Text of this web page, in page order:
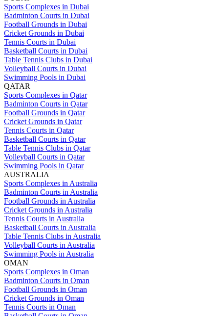
Sports Complexes in Dubai
Badminton Courts in Dubai
Football Grounds in Dubai
Cricket Grounds in Dubai
Tennis Courts in Dubai
Basketball Courts in Dubai
Table Tennis Clubs in Dubai
Volleyball Courts in Dubai
Swimming Pools in Dubai
QATAR
Sports Complexes in Qatar
Badminton Courts in Qatar
Football Grounds in Qatar
Cricket Grounds in Qatar
Tennis Courts in Qatar
Basketball Courts in Qatar
Table Tennis Clubs in Qatar
Volleyball Courts in Qatar
Swimming Pools in Qatar
AUSTRALIA
Sports Complexes in Australia
Badminton Courts in Australia
Football Grounds in Australia
Cricket Grounds in Australia
Tennis Courts in Australia
Basketball Courts in Australia
Table Tennis Clubs in Australia
Volleyball Courts in Australia
Swimming Pools in Australia
OMAN
Sports Complexes in Oman
Badminton Courts in Oman
Football Grounds in Oman
Cricket Grounds in Oman
Tennis Courts in Oman